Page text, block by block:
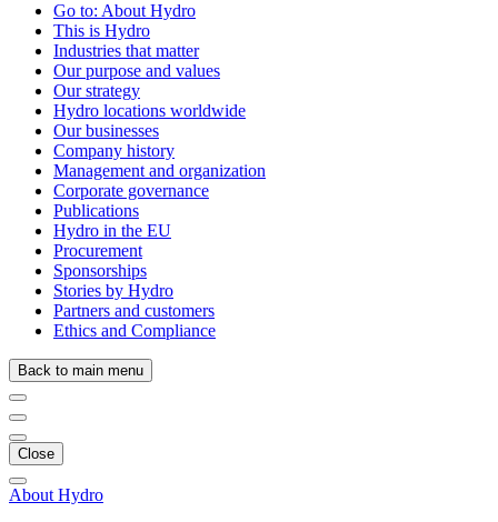
Go to: About Hydro
This is Hydro
Industries that matter
Our purpose and values
Our strategy
Hydro locations worldwide
Our businesses
Company history
Management and organization
Corporate governance
Publications
Hydro in the EU
Procurement
Sponsorships
Stories by Hydro
Partners and customers
Ethics and Compliance
Back to main menu
Close
About Hydro